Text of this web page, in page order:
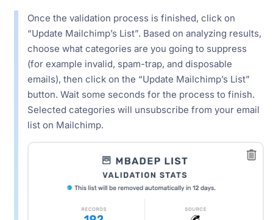
Once the validation process is finished, click on
“Update Mailchimp’s List”. Based on analyzing results,
choose what categories are you going to suppress
(for example invalid, spam-trap, and disposable
emails), then click on the “Update Mailchimp’s List”
button. Wait some seconds for the process to finish.
Selected categories will unsubscribe from your email
list on Mailchimp.